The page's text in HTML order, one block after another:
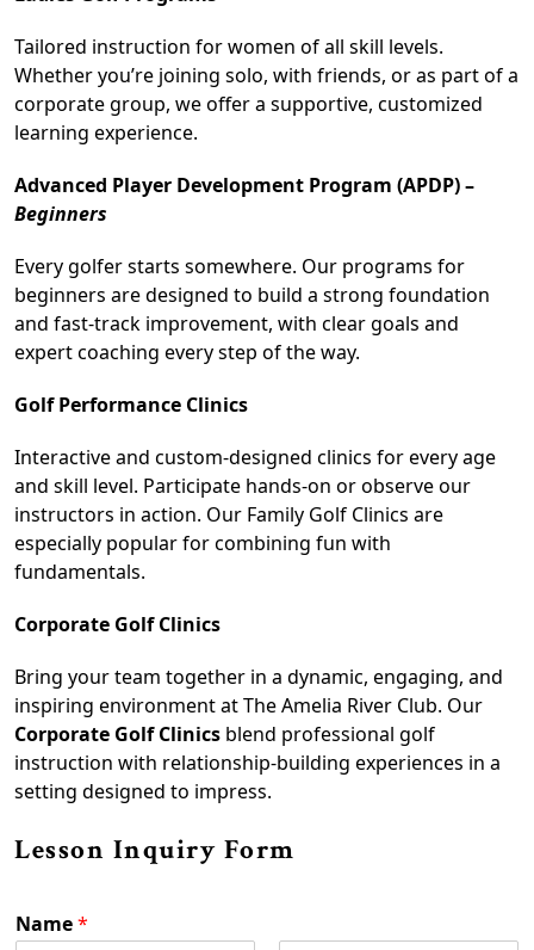
Tailored instruction for women of all skill levels.
Whether you’re joining solo, with friends, or as part of a
corporate group, we offer a supportive, customized
learning experience.
Advanced Player Development Program (APDP) –
Beginners
Every golfer starts somewhere. Our programs for
beginners are designed to build a strong foundation
and fast-track improvement, with clear goals and
expert coaching every step of the way.
Golf Performance Clinics
Interactive and custom-designed clinics for every age
and skill level. Participate hands-on or observe our
instructors in action. Our Family Golf Clinics are
especially popular for combining fun with
fundamentals.
Corporate Golf Clinics
Bring your team together in a dynamic, engaging, and
inspiring environment at The Amelia River Club. Our
Corporate Golf Clinics blend professional golf
instruction with relationship-building experiences in a
setting designed to impress.
Lesson Inquiry Form
Name*